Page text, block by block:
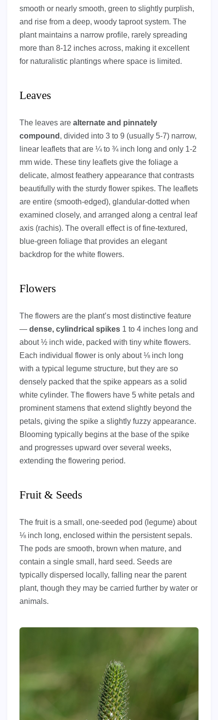
smooth or nearly smooth, green to slightly purplish,
and rise from a deep, woody taproot system. The
plant maintains a narrow profile, rarely spreading
more than 8-12 inches across, making it excellent
for naturalistic plantings where space is limited.
Leaves
The leaves are alternate and pinnately
compound , divided into 3 to 9 (usually 5-7) narrow,
linear leaflets that are ¼ to ¾ inch long and only 1-2
mm wide. These tiny leaflets give the foliage a
delicate, almost feathery appearance that contrasts
beautifully with the sturdy flower spikes. The leaflets
are entire (smooth-edged), glandular-dotted when
examined closely, and arranged along a central leaf
axis (rachis). The overall effect is of fine-textured,
blue-green foliage that provides an elegant
backdrop for the white flowers.
Flowers
The flowers are the plant’s most distinctive feature
— dense, cylindrical spikes 1 to 4 inches long and
about ½ inch wide, packed with tiny white flowers.
Each individual flower is only about ⅛ inch long
with a typical legume structure, but they are so
densely packed that the spike appears as a solid
white cylinder. The flowers have 5 white petals and
prominent stamens that extend slightly beyond the
petals, giving the spike a slightly fuzzy appearance.
Blooming typically begins at the base of the spike
and progresses upward over several weeks,
extending the flowering period.
Fruit & Seeds
The fruit is a small, one-seeded pod (legume) about
⅛ inch long, enclosed within the persistent sepals.
The pods are smooth, brown when mature, and
contain a single small, hard seed. Seeds are
typically dispersed locally, falling near the parent
plant, though they may be carried further by water or
animals.